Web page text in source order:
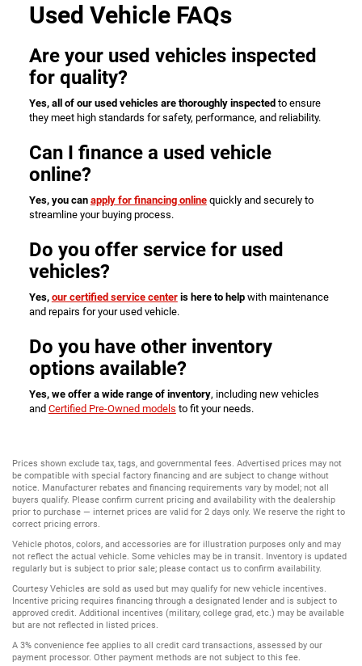
Used Vehicle FAQs
Are your used vehicles inspected
for quality?
Yes, all of our used vehicles are thoroughly inspected to ensure
they meet high standards for safety, performance, and reliability.
Can I finance a used vehicle
online?
Yes, you can apply for financing onlinequickly and securely to
streamline your buying process.
Do you offer service for used
vehicles?
Yes, our certified service centeris here to helpwith maintenance
and repairs for your used vehicle.
Do you have other inventory
options available?
Yes, we offer a wide range of inventory, including new vehicles
and Certified Pre-Owned models to fit your needs.
Prices shown exclude tax, tags, and governmental fees. Advertised prices may not
be compatible with special factory financing and are subject to change without
notice. Manufacturer rebates and financing requirements vary by model; not all
buyers qualify. Please confirm current pricing and availability with the dealership
prior to purchase — internet prices are valid for 2 days only. We reserve the right to
correct pricing errors.
Vehicle photos, colors, and accessories are for illustration purposes only and may
not reflect the actual vehicle. Some vehicles may be in transit. Inventory is updated
regularly but is subject to prior sale; please contact us to confirm availability.
Courtesy Vehicles are sold as used but may qualify for new vehicle incentives.
Incentive pricing requires financing through a designated lender and is subject to
approved credit. Additional incentives (military, college grad, etc.) may be available
but are not reflected in listed prices.
A 3% convenience fee applies to all credit card transactions, assessed by our
payment processor. Other payment methods are not subject to this fee.